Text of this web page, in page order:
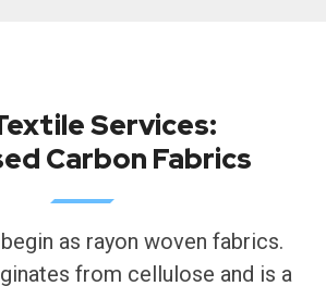
Services:
Carbon Fabrics
as rayon woven fabrics.
from cellulose and is a